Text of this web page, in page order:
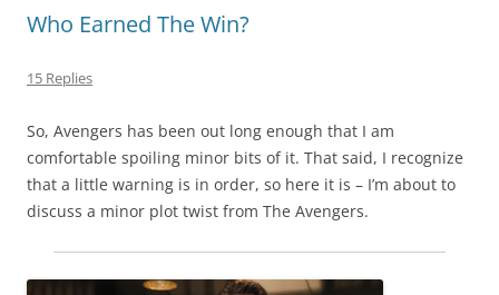
Who Earned The Win?
15 Replies
So, Avengers has been out long enough that I am
comfortable spoiling minor bits of it. That said, I recognize
that a little warning is in order, so here it is – I’m about to
discuss a minor plot twist from The Avengers.